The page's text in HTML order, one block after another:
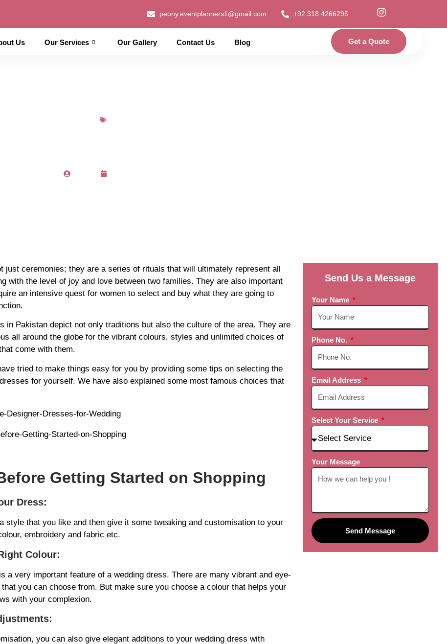
peony.eventplanners1@gmail.com +92 318 4266295
Us Our Services Our Gallery Contact Us Blog Get a Quote
just ceremonies; they are a series of rituals that will ultimately represent all
with the level of joy and love between two families. They are also important
an intensive quest for women to select and buy what they are going to
in Pakistan depict not only traditions but also the culture of the area. They are
all around the globe for the vibrant colours, styles and unlimited choices of
come with them.
tried to make things easy for you by providing some tips on selecting the
for yourself. We have also explained some most famous choices that
Getting Started on Shopping
Dress:
style that you like and then give it some tweaking and customisation to your
embroidery and fabric etc.
Colour:
a very important feature of a wedding dress. There are many vibrant and eye-
you can choose from. But make sure you choose a colour that helps your
with your complexion.
you can also give elegant additions to your wedding dress with
Send Us a Message
Your Name
Phone No.
Email Address
Select Your Service
Your Message
Send Message